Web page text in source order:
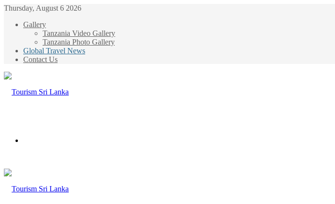
Thursday, August 6 2026
Gallery
Tanzania Video Gallery
Tanzania Photo Gallery
Global Travel News
Contact Us